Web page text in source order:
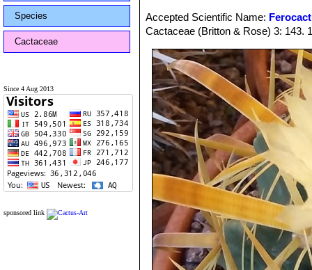
Species
Cactaceae
Since 4 Aug 2013
sponsored link
Accepted Scientific Name:
Cactaceae (Britton & Rose) 3: 143.